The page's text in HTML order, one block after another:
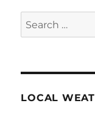
Search
for:
LOCAL